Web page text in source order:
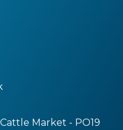
Market - PO19